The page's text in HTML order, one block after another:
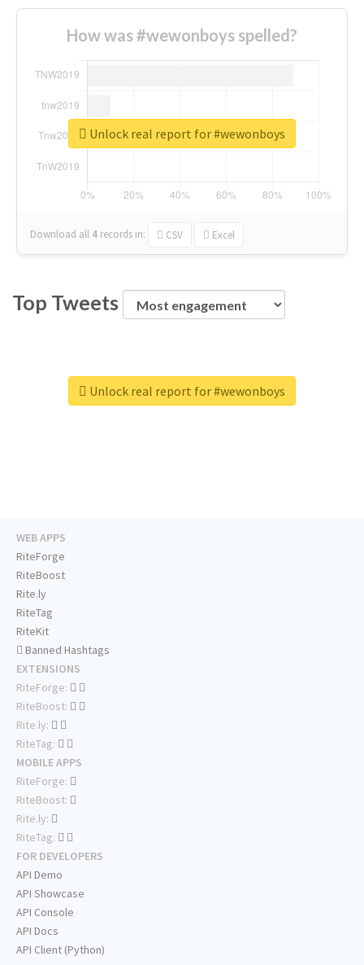
How was #wewonboys spelled?
Download all 4 records in: CSV Excel
Unlock real report for #wewonboys
Top Tweets
Unlock real report for #wewonboys
WEB APPS
RiteForge
RiteBoost
Rite.ly
RiteTag
RiteKit
Banned Hashtags
EXTENSIONS
RiteForge:
RiteBoost:
Rite.ly:
RiteTag:
MOBILE APPS
RiteForge:
RiteBoost:
Rite.ly:
RiteTag:
FOR DEVELOPERS
API Demo
API Showcase
API Console
API Docs
API Client (Python)